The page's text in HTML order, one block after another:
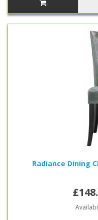
Radiance Dining